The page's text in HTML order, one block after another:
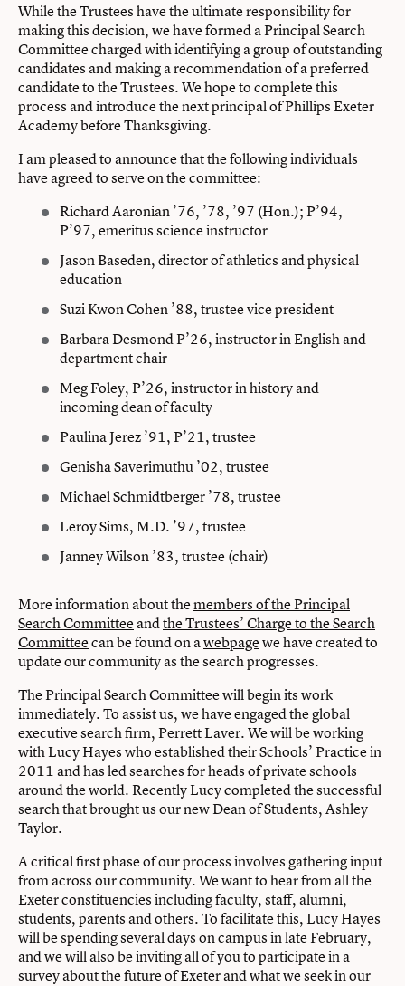
While the Trustees have the ultimate responsibility for
making this decision, we have formed a Principal Search
Committee charged with identifying a group of outstanding
candidates and making a recommendation of a preferred
candidate to the Trustees. We hope to complete this
process and introduce the next principal of Phillips Exeter
Academy before Thanksgiving.
I am pleased to announce that the following individuals
have agreed to serve on the committee:
Richard Aaronian ’76, ’78, ’97 (Hon.); P’94,
P’97, emeritus science instructor
Jason Baseden, director of athletics and physical
education
Suzi Kwon Cohen ’88, trustee vice president
Barbara Desmond P’26, instructor in English and
department chair
Meg Foley, P’26, instructor in history and
incoming dean of faculty
Paulina Jerez ’91, P’21, trustee
Genisha Saverimuthu ’02, trustee
Michael Schmidtberger ’78, trustee
Leroy Sims, M.D. ’97, trustee
Janney Wilson ’83, trustee (chair)
More information about themembers of the Principal
Search Committeeandthe Trustees’ Charge to the Search
Committeecan be found on awebpagewe have created to
update our community as the search progresses.
The Principal Search Committee will begin its work
immediately. To assist us, we have engaged the global
executive search firm, Perrett Laver. We will be working
with Lucy Hayes who established their Schools’ Practice in
2011 and has led searches for heads of private schools
around the world. Recently Lucy completed the successful
search that brought us our new Dean of Students, Ashley
Taylor.
A critical first phase of our process involves gathering input
from across our community. We want to hear from all the
Exeter constituencies including faculty, staff, alumni,
students, parents and others. To facilitate this, Lucy Hayes
will be spending several days on campus in late February,
and we will also be inviting all of you to participate in a
survey about the future of Exeter and what we seek in our